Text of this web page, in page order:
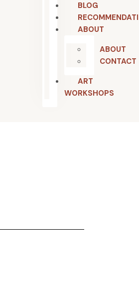
BLOG
ABOUT
ABOUT
CONTACT
ART
WORKSHOPS